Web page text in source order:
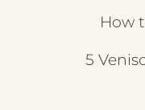
How
5